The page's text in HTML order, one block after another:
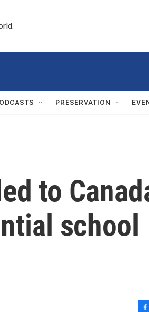
PRESERVATION
to
school